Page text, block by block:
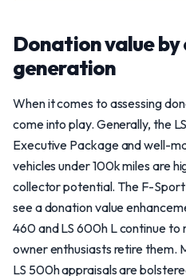
Donation value by
generation
When it comes to assessing
come into play. Generally, the
Executive Package and well-
vehicles under 100k miles are
collector potential. The F-
see a donation value
460 and LS 600h L continue to
owner enthusiasts retire them.
LS 500h appraisals are